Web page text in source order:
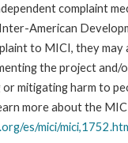
complaint
American
to MICI, they may
the project
mitigating harm to
more about the
es/mici/